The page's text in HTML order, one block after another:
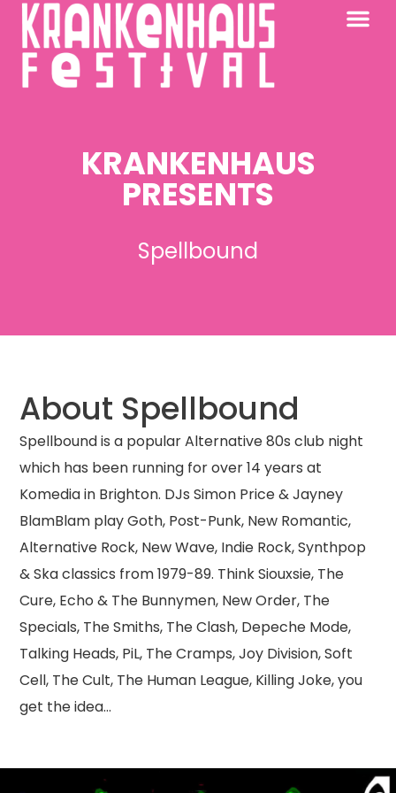
KRANKENHAUS
PRESENTS
Spellbound
About Spellbound
Spellbound is a popular Alternative 80s club night
which has been running for over 14 years at
Komedia in Brighton. DJs Simon Price & Jayney
BlamBlam play Goth, Post-Punk, New Romantic,
Alternative Rock, New Wave, Indie Rock, Synthpop
& Ska classics from 1979-89. Think Siouxsie, The
Cure, Echo & The Bunnymen, New Order, The
Specials, The Smiths, The Clash, Depeche Mode,
Talking Heads, PiL, The Cramps, Joy Division, Soft
Cell, The Cult, The Human League, Killing Joke, you
get the idea…